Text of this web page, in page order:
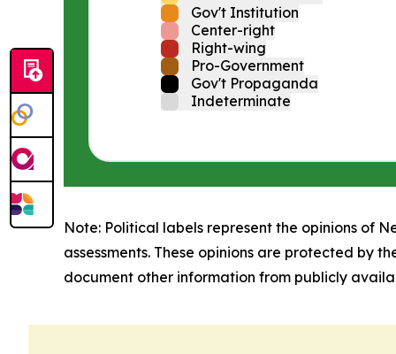
Gov't Institution
Center-right
Right-wing
Pro-Government
Gov't Propaganda
Indeterminate
Note: Political labels represent the opinions of
assessments. These opinions are protected by
document other information from publicly